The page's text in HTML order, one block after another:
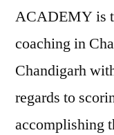
ACADEMY is
coaching in
Chandigarh
regards to
accomplishing